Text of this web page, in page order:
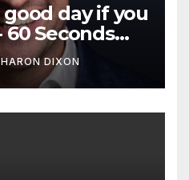
good day if you
Seconds
of Nevo
DIXON